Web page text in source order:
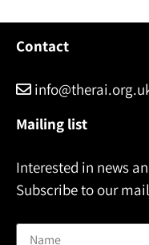
Contact
Mailing list
Interested in news
Subscribe to our